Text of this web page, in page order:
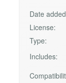
Date
License:
Type:
Includes: